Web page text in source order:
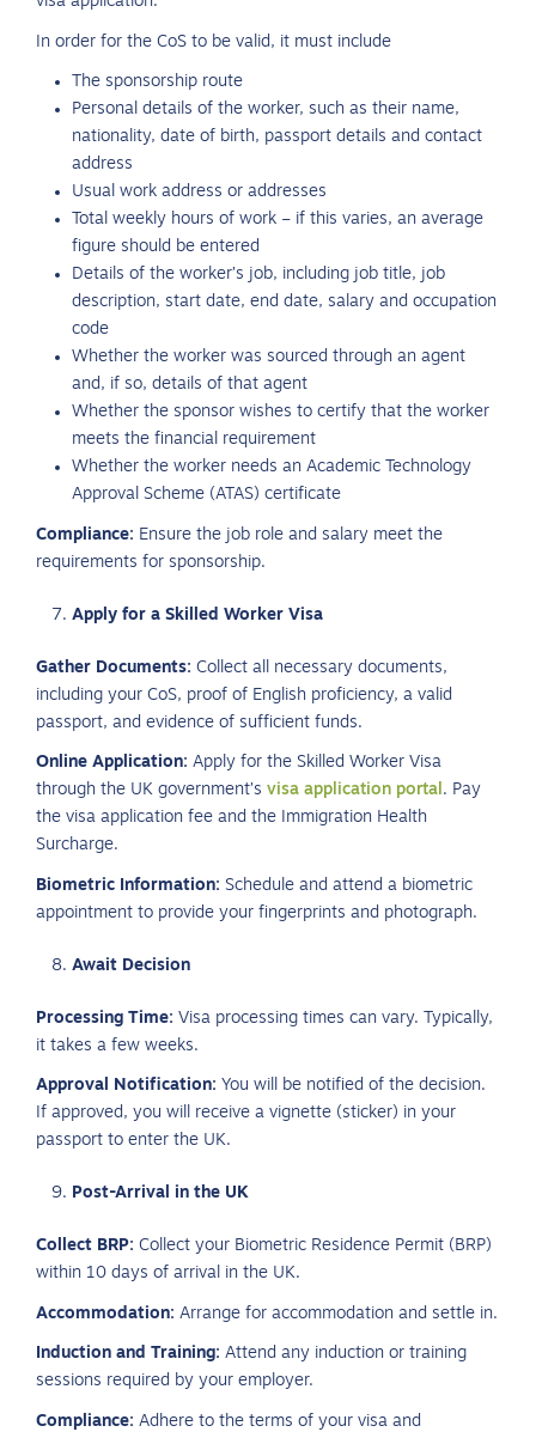
In order for the CoS to be valid, it must include
The sponsorship route
Personal details of the worker, such as their name,
nationality, date of birth, passport details and contact
address
Usual work address or addresses
Total weekly hours of work – if this varies, an average
figure should be entered
Details of the worker’s job, including job title, job
description, start date, end date, salary and occupation
code
Whether the worker was sourced through an agent
and, if so, details of that agent
Whether the sponsor wishes to certify that the worker
meets the financial requirement
Whether the worker needs an Academic Technology
Approval Scheme (ATAS) certificate
Compliance: Ensure the job role and salary meet the
requirements for sponsorship.
Apply for a Skilled Worker Visa
Gather Documents: Collect all necessary documents,
including your CoS, proof of English proficiency, a valid
passport, and evidence of sufficient funds.
Online Application: Apply for the Skilled Worker Visa
through the UK government’s visa application portal. Pay
the visa application fee and the Immigration Health
Surcharge.
Biometric Information: Schedule and attend a biometric
appointment to provide your fingerprints and photograph.
Await Decision
Processing Time: Visa processing times can vary. Typically,
it takes a few weeks.
Approval Notification: You will be notified of the decision.
If approved, you will receive a vignette (sticker) in your
passport to enter the UK.
Post-Arrival in the UK
Collect BRP: Collect your Biometric Residence Permit (BRP)
within 10 days of arrival in the UK.
Accommodation: Arrange for accommodation and settle in.
Induction and Training: Attend any induction or training
sessions required by your employer.
Compliance: Adhere to the terms of your visa and